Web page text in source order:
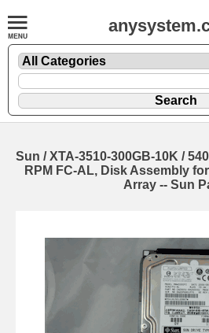
Sun / XTA-3510-300GB-10K /
RPM FC-AL, Disk Assembly
Array -- Sun